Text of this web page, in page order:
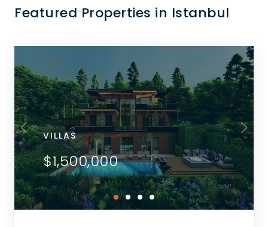
Featured Properties in Istanbul
VILLAS
$1,500,000